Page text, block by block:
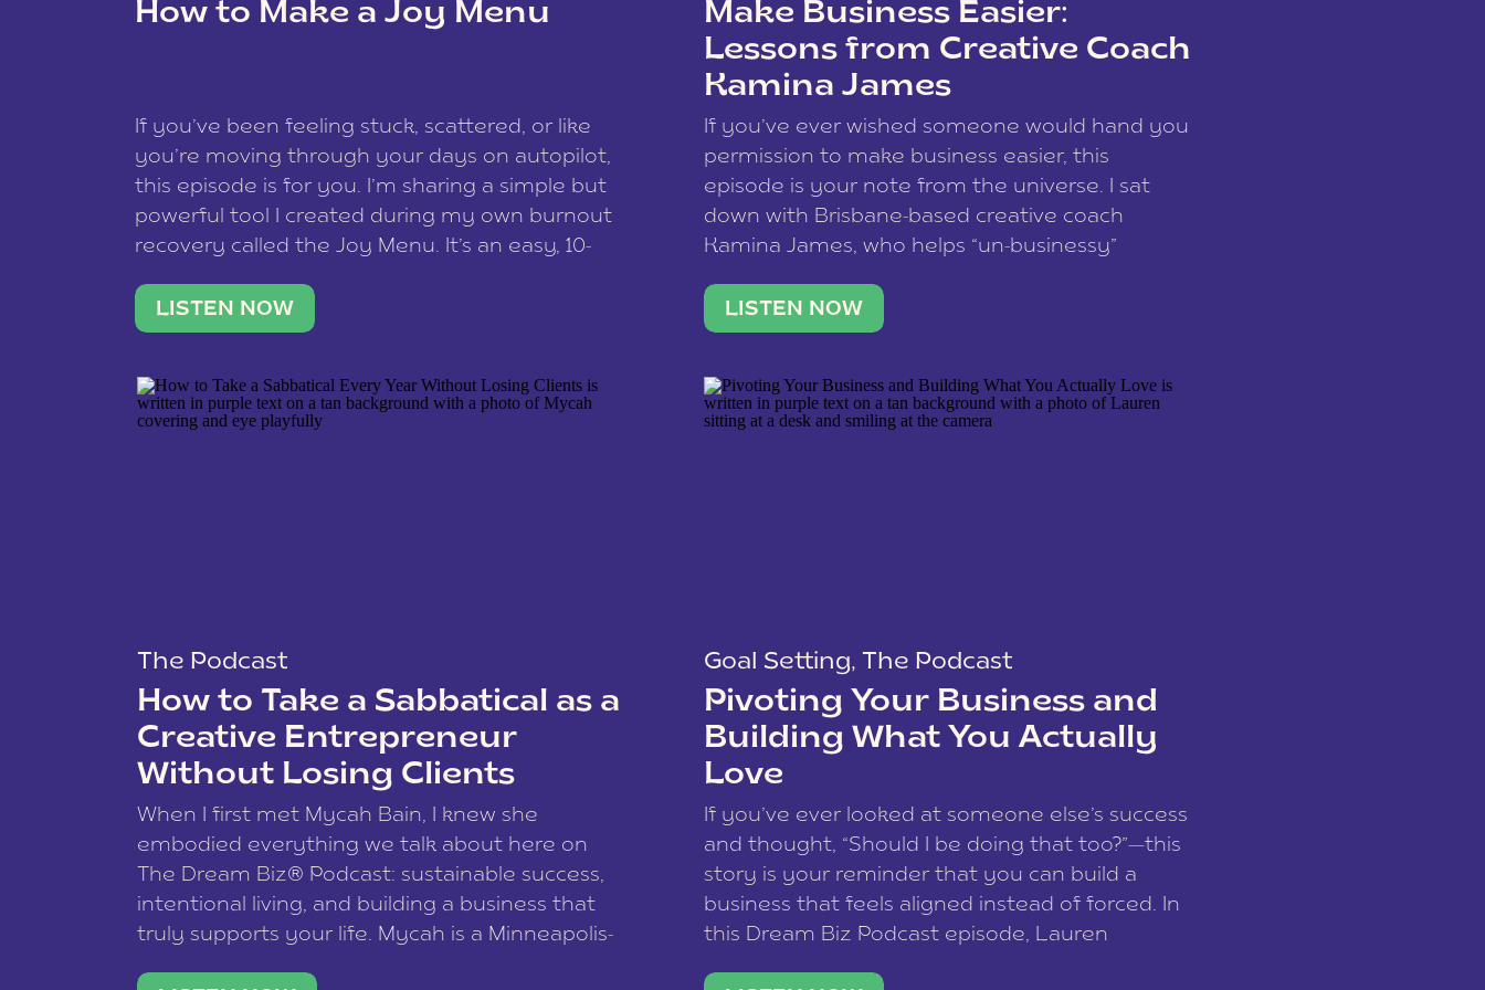
data is processed.
How to Make a Joy Menu
If you’ve been feeling stuck, scattered, or like
you’re moving through your days on autopilot,
this episode is for you. I’m sharing a simple but
powerful tool I created during my own burnout
recovery called the Joy Menu. It’s an easy, 10-
what lights you up, reset your nervous […]
LISTEN NOW
Make Business Easier:
Lessons from Creative Coach
Kamina James
If you’ve ever wished someone would hand you
permission to make business easier, this
episode is your note from the universe. I sat
down with Brisbane-based creative coach
Kamina James, who helps “un-businessy”
stable income stream, and stop being beholden
to a nine-to-five. She and her writer husband […]
LISTEN NOW
The Podcast
How to Take a Sabbatical as a
Creative Entrepreneur
Without Losing Clients
When I first met Mycah Bain, I knew she
embodied everything we talk about here on
The Dream Biz® Podcast: sustainable success,
intentional living, and building a business that
truly supports your life. Mycah is a Minneapolis-
Goal Setting, The Podcast
Pivoting Your Business and
Building What You Actually
Love
If you’ve ever looked at someone else’s success
and thought, “Should I be doing that too?”—this
story is your reminder that you can build a
business that feels aligned instead of forced. In
this Dream Biz Podcast episode, Lauren